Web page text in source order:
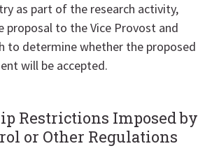
as part of the research activity,
proposal to the Vice Provost and
to determine whether the proposed
will be accepted.
Restrictions Imposed by
or Other Regulations